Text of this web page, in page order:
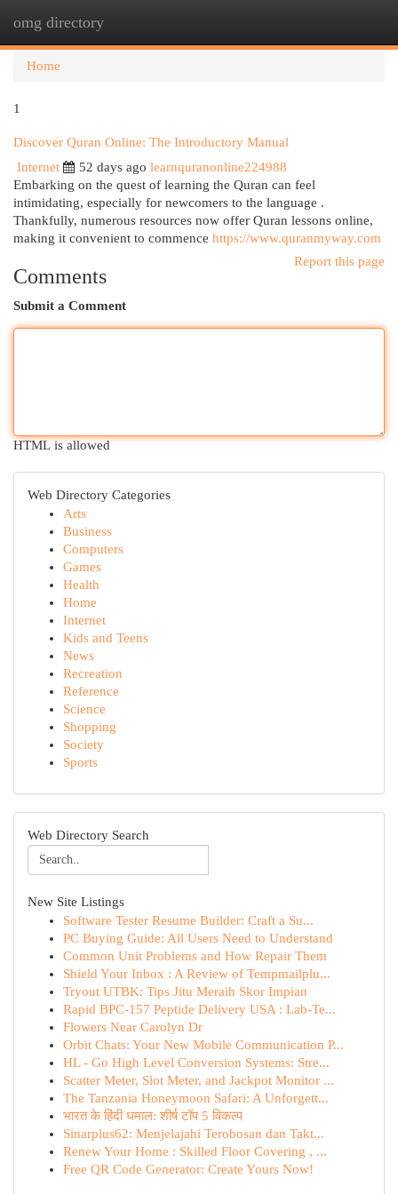
omg directory
Home
1
Discover Quran Online: The Introductory Manual
Internet
52 days ago learnquranonline224988
Embarking on the quest of learning the Quran can feel
intimidating, especially for newcomers to the language .
Thankfully, numerous resources now offer Quran lessons online,
making it convenient to commence https://www.quranmyway.com
Report this page
Comments
Submit a Comment
HTML is allowed
Web Directory Categories
Arts
Business
Computers
Games
Health
Home
Internet
Kids and Teens
News
Recreation
Reference
Science
Shopping
Society
Sports
Web Directory Search
New Site Listings
Software Tester Resume Builder: Craft a Su...
PC Buying Guide: All Users Need to Understand
Common Unit Problems and How Repair Them
Shield Your Inbox : A Review of Tempmailplu...
Tryout UTBK: Tips Jitu Meraih Skor Impian
Rapid BPC-157 Peptide Delivery USA : Lab-Te...
Flowers Near Carolyn Dr
Orbit Chats: Your New Mobile Communication P...
HL - Go High Level Conversion Systems: Stre...
Scatter Meter, Slot Meter, and Jackpot Monitor ...
The Tanzania Honeymoon Safari: A Unforgett...
भारत के हिंदी धमाल: शीर्ष टॉप 5 विकल्प
Sinarplus62: Menjelajahi Terobosan dan Takt...
Renew Your Home : Skilled Floor Covering , ...
Free QR Code Generator: Create Yours Now!